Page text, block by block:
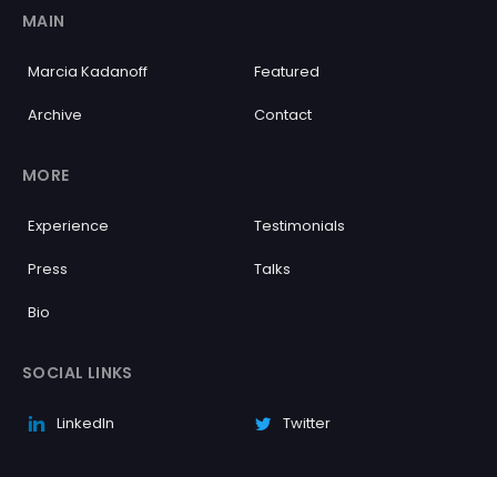
MAIN
Marcia Kadanoff Featured
Archive Contact
MORE
Experience Testimonials
Press Talks
Bio
SOCIAL LINKS
LinkedIn Twitter